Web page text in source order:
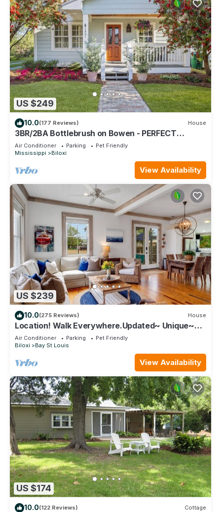
US $249
10.0(177 Reviews) House
3BR/2BA Bottlebrush on Bowen - PERFECT
location Ocean Springs. Walk to downtown!
Air Conditioner Parking
Pet Friendly
Mississippi
Biloxi
View Availability
US $239
10.0(275 Reviews) House
Location! Walk Everywhere.Updated~ Unique~
Historic Cottage ~ Open Floor Plan.
Air Conditioner Parking
Pet Friendly
Biloxi
Bay St Louis
View Availability
US $174
10.0(122 Reviews) Cottage